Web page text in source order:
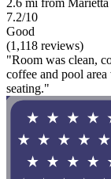
7.2/10
Good
(1,118 reviews)
"Room was clean,
coffee and pool
seating."